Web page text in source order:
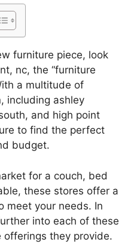
furniture piece, look
nc, the “furniture
a multitude of
including ashley
and high point
to find the perfect
budget.
for a couch, bed
these stores offer a
meet your needs. In
into each of these
offerings they provide.